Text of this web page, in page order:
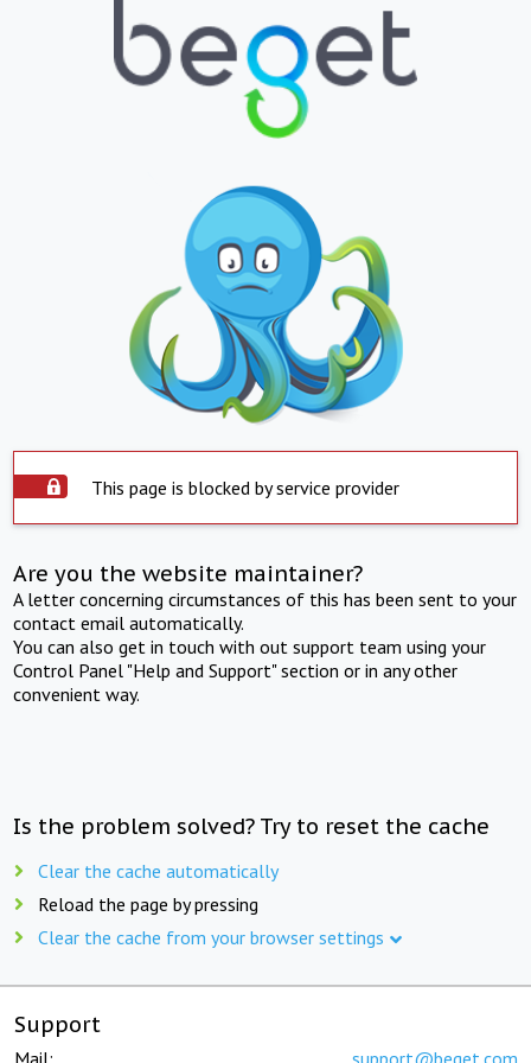
This page is blocked by service provider
Are you the website maintainer?
A letter concerning circumstances of this has been sent to your
contact email automatically.
You can also get in touch with out support team using your
Control Panel "Help and Support" section or in any other
convenient way.
Is the problem solved? Try to reset the cache
Clear the cache automatically
Reload the page by pressing
Clear the cache from your browser settings
Support
Mail: support@beget.com